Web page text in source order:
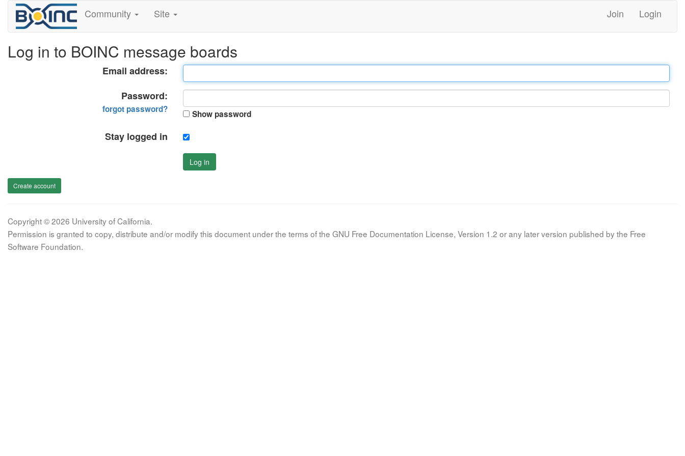
Community Site Join Login
Log in to BOINC message boards
Email address:
Password:
forgot password? Show password
Stay logged in
Log in
Create account
Copyright © 2026 University of California.
Permission is granted to copy, distribute and/or modify this document under the terms of the GNU Free Documentation License, Version 1.2 or any later version published by the Free
Software Foundation.